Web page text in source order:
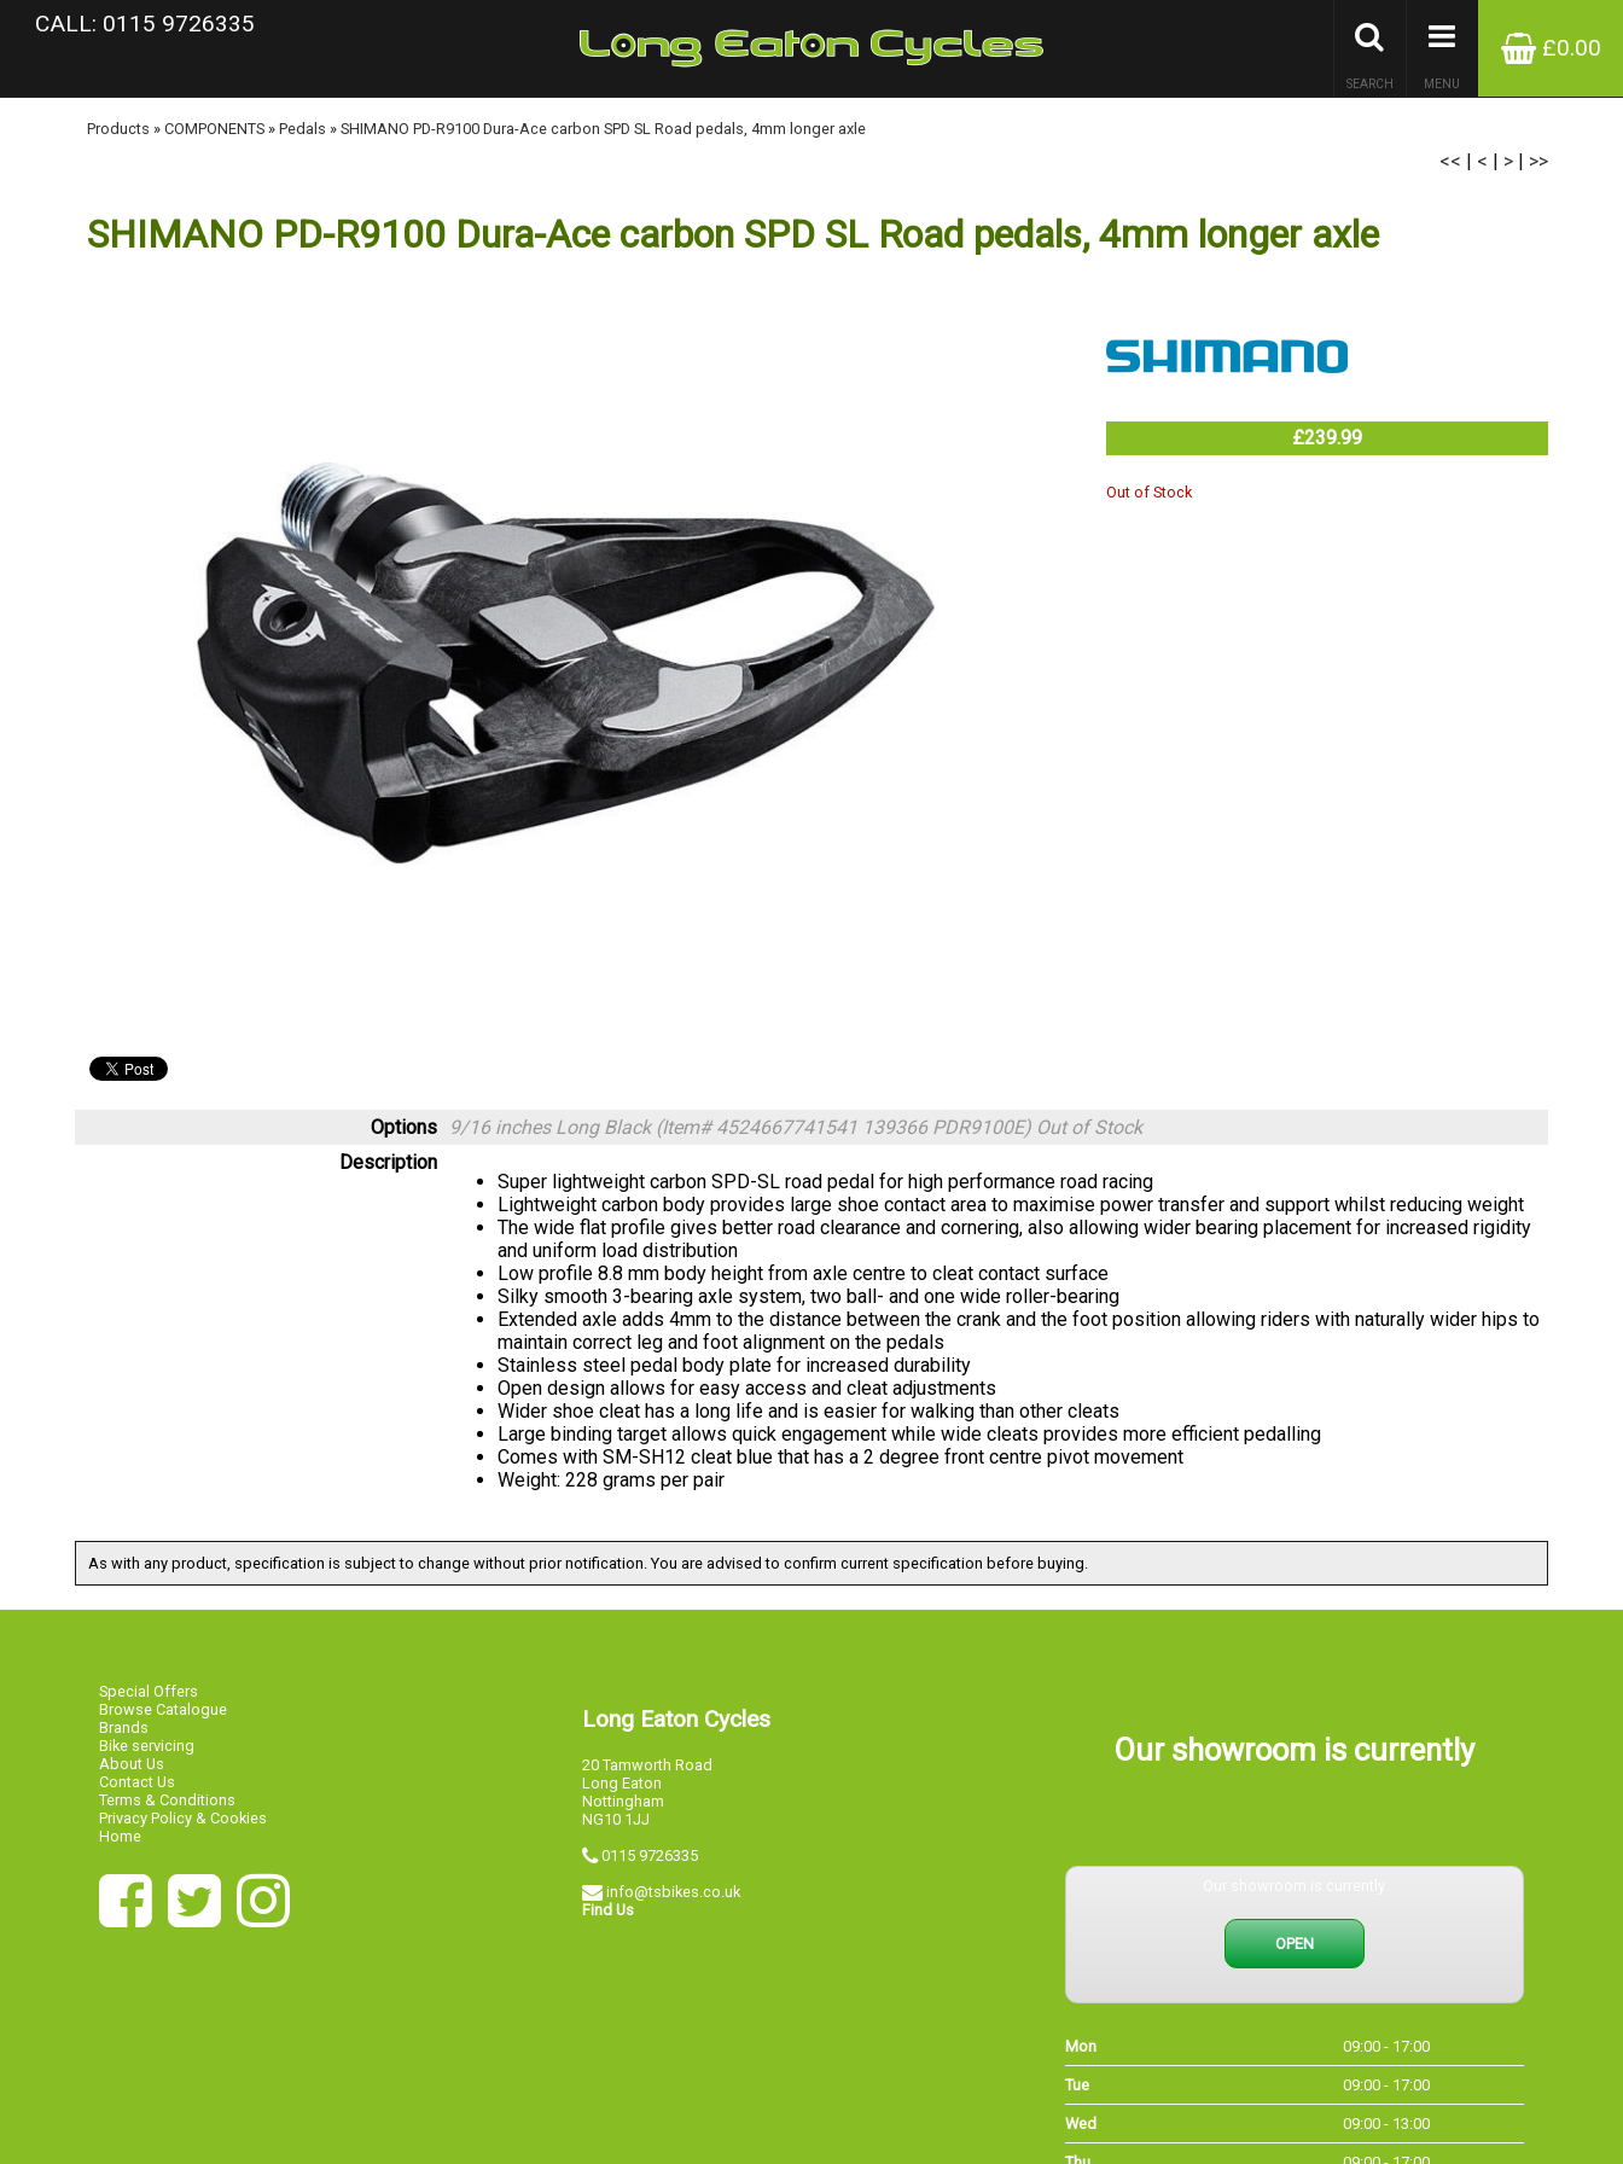
google-site-verification: googlea977b6cd0a56465e.html
CALL: 0115 9726335
£0.00
MENU
SEARCH
Products » COMPONENTS » Pedals » SHIMANO PD-R9100 Dura-Ace carbon SPD SL Road pedals, 4mm longer axle
<< | < | > | >>
SHIMANO PD-R9100 Dura-Ace carbon SPD SL Road pedals, 4mm longer axle
£239.99
Out of Stock
Options 9/16 inches Long Black (Item# 4524667741541 139366 PDR9100E) Out of Stock
Description
Super lightweight carbon SPD-SL road pedal for high performance road racing
Lightweight carbon body provides large shoe contact area to maximise power transfer and support whilst reducing weight
The wide flat profile gives better road clearance and cornering, also allowing wider bearing placement for increased rigidity
and uniform load distribution
Low profile 8.8 mm body height from axle centre to cleat contact surface
Silky smooth 3-bearing axle system, two ball- and one wide roller-bearing
Extended axle adds 4mm to the distance between the crank and the foot position allowing riders with naturally wider hips to
maintain correct leg and foot alignment on the pedals
Stainless steel pedal body plate for increased durability
Open design allows for easy access and cleat adjustments
Wider shoe cleat has a long life and is easier for walking than other cleats
Large binding target allows quick engagement while wide cleats provides more efficient pedalling
Comes with SM-SH12 cleat blue that has a 2 degree front centre pivot movement
Weight: 228 grams per pair
As with any product, specification is subject to change without prior notification. You are advised to confirm current specification before buying.
Special Offers
Browse Catalogue
Brands
Bike servicing
About Us
Contact Us
Terms & Conditions
Privacy Policy & Cookies
Home
Long Eaton Cycles
20 Tamworth Road
Long Eaton
Nottingham
NG10 1JJ
0115 9726335
info@tsbikes.co.uk
Find Us
Our showroom is currently
OPEN
Mon 09:00 - 17:00
Tue 09:00 - 17:00
Wed 09:00 - 13:00